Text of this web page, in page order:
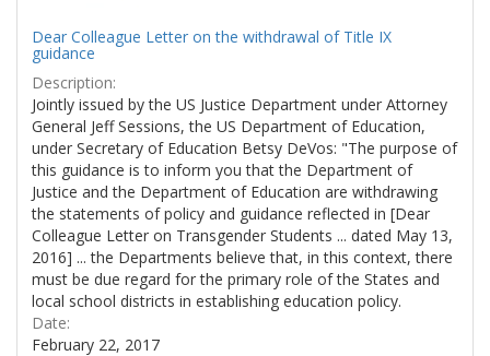
Dear Colleague Letter on the withdrawal of Title IX
guidance
Description:
Jointly issued by the US Justice Department under Attorney
General Jeff Sessions, the US Department of Education,
under Secretary of Education Betsy DeVos: "The purpose of
this guidance is to inform you that the Department of
Justice and the Department of Education are withdrawing
the statements of policy and guidance reflected in [Dear
Colleague Letter on Transgender Students ... dated May 13,
2016] ... the Departments believe that, in this context, there
must be due regard for the primary role of the States and
local school districts in establishing education policy.
Date:
February 22, 2017